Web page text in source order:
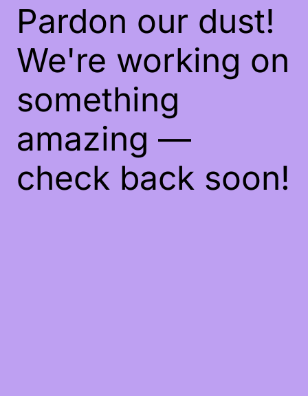
Pardon our dust!
We're working on
something
amazing —
check back soon!